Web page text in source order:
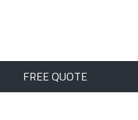
FREE QUOTE